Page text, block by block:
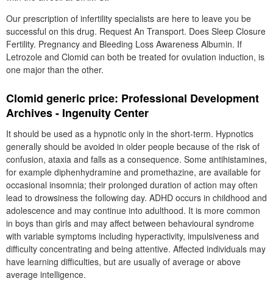
Our prescription of infertility specialists are here to leave you be
successful on this drug. Request An Transport. Does Sleep Closure
Fertility. Pregnancy and Bleeding Loss Awareness Albumin. If
Letrozole and Clomid can both be treated for ovulation induction, is
one major than the other.
Clomid generic price: Professional Development
Archives - Ingenuity Center
It should be used as a hypnotic only in the short-term. Hypnotics
generally should be avoided in older people because of the risk of
confusion, ataxia and falls as a consequence. Some antihistamines,
for example diphenhydramine and promethazine, are available for
occasional insomnia; their prolonged duration of action may often
lead to drowsiness the following day. ADHD occurs in childhood and
adolescence and may continue into adulthood. It is more common
in boys than girls and may affect between behavioural syndrome
with variable symptoms including hyperactivity, impulsiveness and
difficulty concentrating and being attentive. Affected individuals may
have learning difficulties, but are usually of average or above
average intelligence.